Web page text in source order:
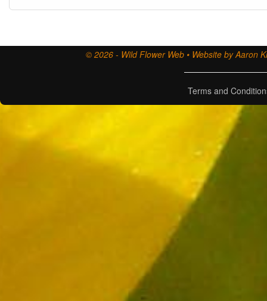
© 2026 - Wild Flower Web • Website by Aaron
Terms and